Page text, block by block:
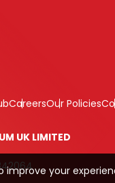
CareersOur Policies
UK LIMITED
improve your